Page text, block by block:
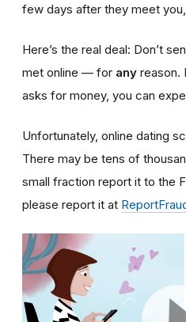
few days after they meet
Here’s the real deal: Don’t
met online — for any reason.
asks for money, you can
Unfortunately, online dating
There may be tens of
small fraction report it to the
please report it at